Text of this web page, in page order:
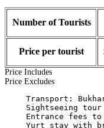
Number of Tourists
Price per tourist
Price Includes
Price Excludes